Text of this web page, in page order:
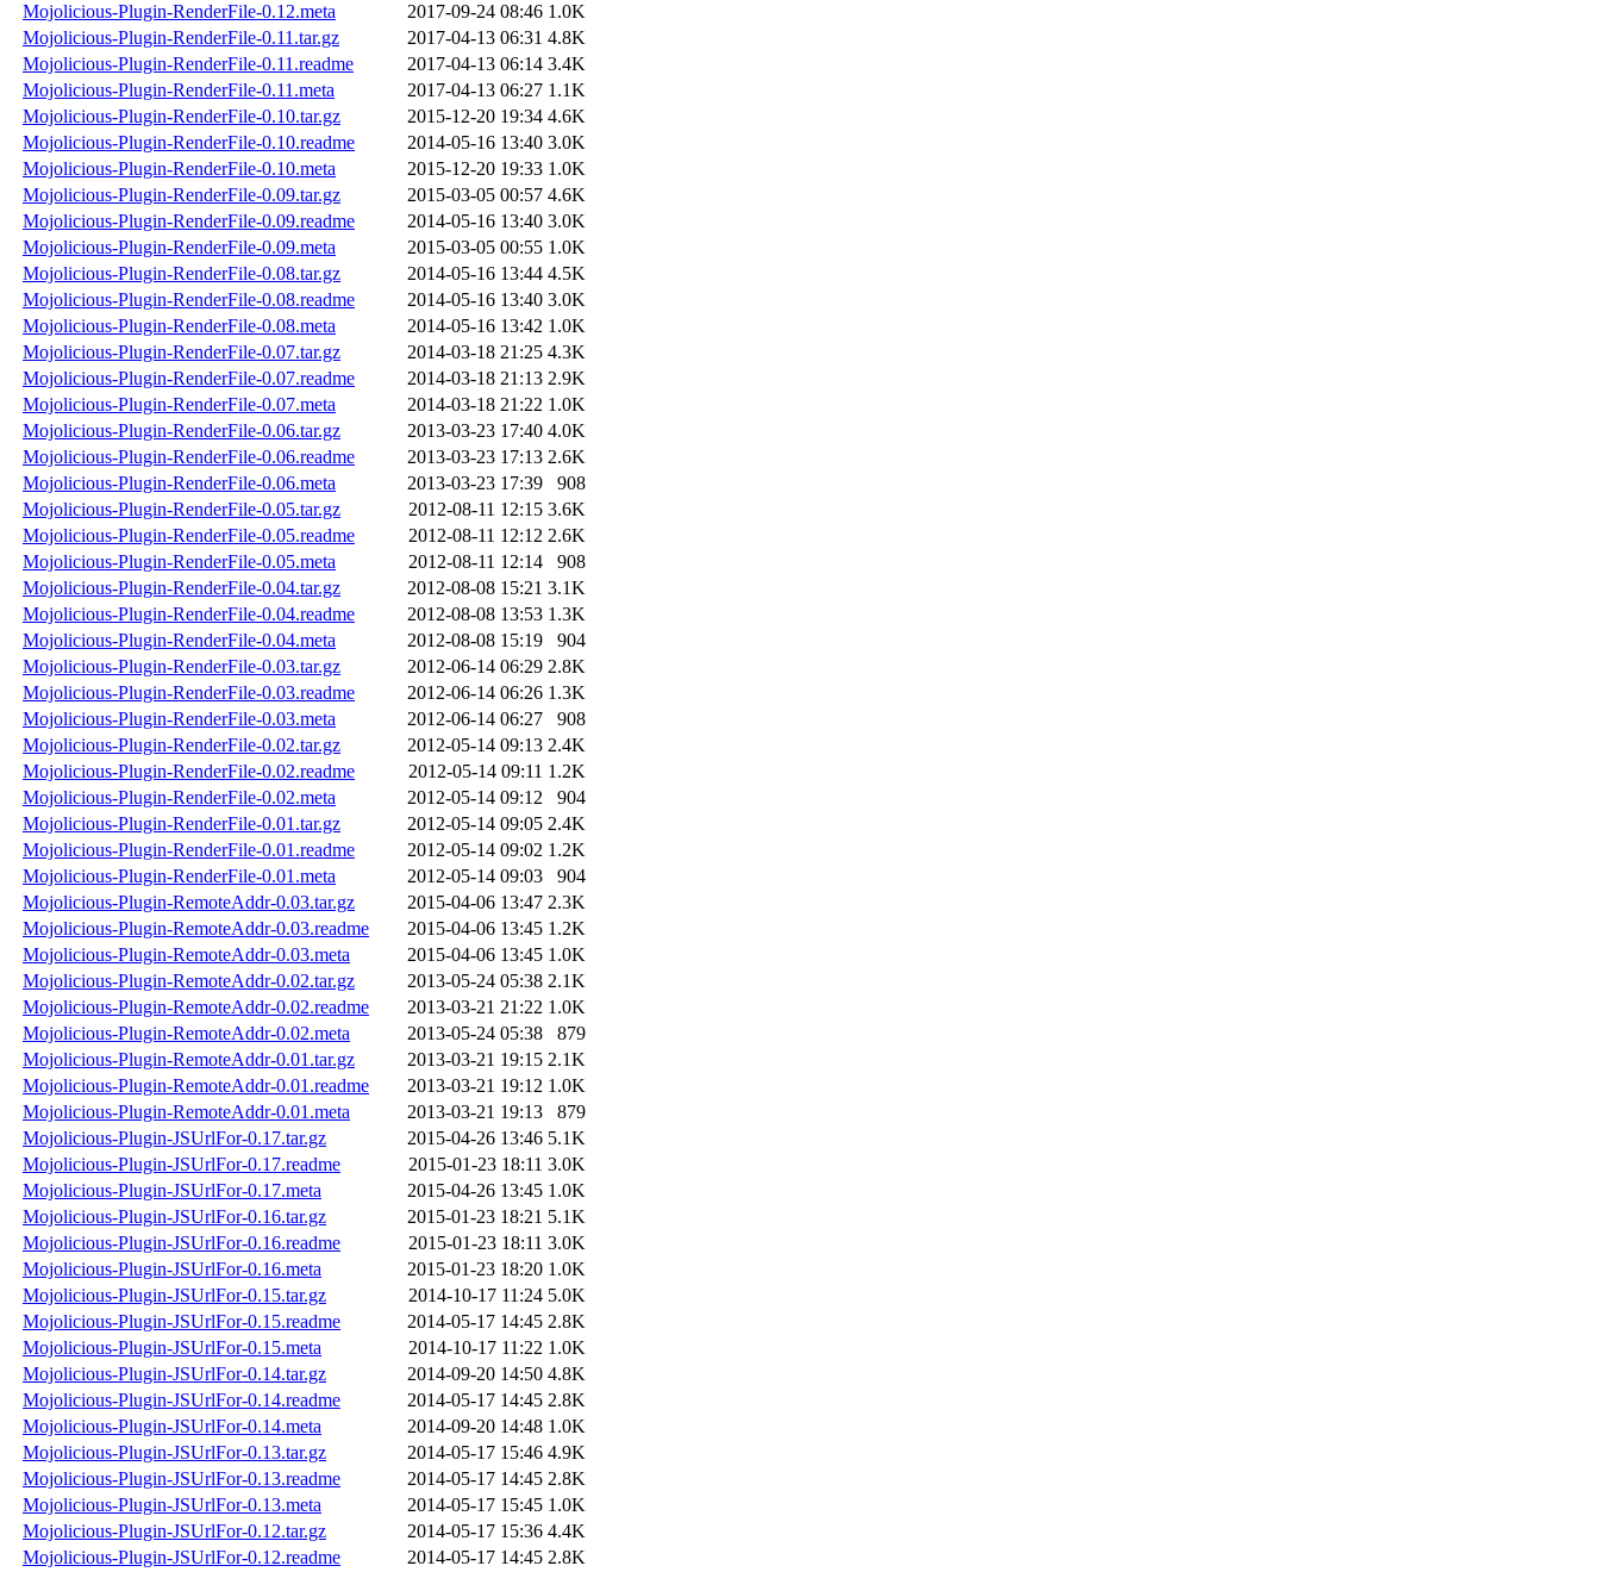
Mojolicious-Plugin-RenderFile-0.12.meta
2017-09-24 08:46 1.0K
Mojolicious-Plugin-RenderFile-0.11.tar.gz
2017-04-13 06:31 4.8K
Mojolicious-Plugin-RenderFile-0.11.readme
2017-04-13 06:14 3.4K
Mojolicious-Plugin-RenderFile-0.11.meta
2017-04-13 06:27 1.1K
Mojolicious-Plugin-RenderFile-0.10.tar.gz
2015-12-20 19:34 4.6K
Mojolicious-Plugin-RenderFile-0.10.readme
2014-05-16 13:40 3.0K
Mojolicious-Plugin-RenderFile-0.10.meta
2015-12-20 19:33 1.0K
Mojolicious-Plugin-RenderFile-0.09.tar.gz
2015-03-05 00:57 4.6K
Mojolicious-Plugin-RenderFile-0.09.readme
2014-05-16 13:40 3.0K
Mojolicious-Plugin-RenderFile-0.09.meta
2015-03-05 00:55 1.0K
Mojolicious-Plugin-RenderFile-0.08.tar.gz
2014-05-16 13:44 4.5K
Mojolicious-Plugin-RenderFile-0.08.readme
2014-05-16 13:40 3.0K
Mojolicious-Plugin-RenderFile-0.08.meta
2014-05-16 13:42 1.0K
Mojolicious-Plugin-RenderFile-0.07.tar.gz
2014-03-18 21:25 4.3K
Mojolicious-Plugin-RenderFile-0.07.readme
2014-03-18 21:13 2.9K
Mojolicious-Plugin-RenderFile-0.07.meta
2014-03-18 21:22 1.0K
Mojolicious-Plugin-RenderFile-0.06.tar.gz
2013-03-23 17:40 4.0K
Mojolicious-Plugin-RenderFile-0.06.readme
2013-03-23 17:13 2.6K
Mojolicious-Plugin-RenderFile-0.06.meta
2013-03-23 17:39
908
Mojolicious-Plugin-RenderFile-0.05.tar.gz
2012-08-11 12:15 3.6K
Mojolicious-Plugin-RenderFile-0.05.readme
2012-08-11 12:12 2.6K
Mojolicious-Plugin-RenderFile-0.05.meta
2012-08-11 12:14
908
Mojolicious-Plugin-RenderFile-0.04.tar.gz
2012-08-08 15:21 3.1K
Mojolicious-Plugin-RenderFile-0.04.readme
2012-08-08 13:53 1.3K
Mojolicious-Plugin-RenderFile-0.04.meta
2012-08-08 15:19
904
Mojolicious-Plugin-RenderFile-0.03.tar.gz
2012-06-14 06:29 2.8K
Mojolicious-Plugin-RenderFile-0.03.readme
2012-06-14 06:26 1.3K
Mojolicious-Plugin-RenderFile-0.03.meta
2012-06-14 06:27
908
Mojolicious-Plugin-RenderFile-0.02.tar.gz
2012-05-14 09:13 2.4K
Mojolicious-Plugin-RenderFile-0.02.readme
2012-05-14 09:11 1.2K
Mojolicious-Plugin-RenderFile-0.02.meta
2012-05-14 09:12
904
Mojolicious-Plugin-RenderFile-0.01.tar.gz
2012-05-14 09:05 2.4K
Mojolicious-Plugin-RenderFile-0.01.readme
2012-05-14 09:02 1.2K
Mojolicious-Plugin-RenderFile-0.01.meta
2012-05-14 09:03
904
Mojolicious-Plugin-RemoteAddr-0.03.tar.gz
2015-04-06 13:47 2.3K
Mojolicious-Plugin-RemoteAddr-0.03.readme
2015-04-06 13:45 1.2K
Mojolicious-Plugin-RemoteAddr-0.03.meta
2015-04-06 13:45 1.0K
Mojolicious-Plugin-RemoteAddr-0.02.tar.gz
2013-05-24 05:38 2.1K
Mojolicious-Plugin-RemoteAddr-0.02.readme
2013-03-21 21:22 1.0K
Mojolicious-Plugin-RemoteAddr-0.02.meta
2013-05-24 05:38
879
Mojolicious-Plugin-RemoteAddr-0.01.tar.gz
2013-03-21 19:15 2.1K
Mojolicious-Plugin-RemoteAddr-0.01.readme
2013-03-21 19:12 1.0K
Mojolicious-Plugin-RemoteAddr-0.01.meta
2013-03-21 19:13
879
Mojolicious-Plugin-JSUrlFor-0.17.tar.gz
2015-04-26 13:46 5.1K
Mojolicious-Plugin-JSUrlFor-0.17.readme
2015-01-23 18:11 3.0K
Mojolicious-Plugin-JSUrlFor-0.17.meta
2015-04-26 13:45 1.0K
Mojolicious-Plugin-JSUrlFor-0.16.tar.gz
2015-01-23 18:21 5.1K
Mojolicious-Plugin-JSUrlFor-0.16.readme
2015-01-23 18:11 3.0K
Mojolicious-Plugin-JSUrlFor-0.16.meta
2015-01-23 18:20 1.0K
Mojolicious-Plugin-JSUrlFor-0.15.tar.gz
2014-10-17 11:24 5.0K
Mojolicious-Plugin-JSUrlFor-0.15.readme
2014-05-17 14:45 2.8K
Mojolicious-Plugin-JSUrlFor-0.15.meta
2014-10-17 11:22 1.0K
Mojolicious-Plugin-JSUrlFor-0.14.tar.gz
2014-09-20 14:50 4.8K
Mojolicious-Plugin-JSUrlFor-0.14.readme
2014-05-17 14:45 2.8K
Mojolicious-Plugin-JSUrlFor-0.14.meta
2014-09-20 14:48 1.0K
Mojolicious-Plugin-JSUrlFor-0.13.tar.gz
2014-05-17 15:46 4.9K
Mojolicious-Plugin-JSUrlFor-0.13.readme
2014-05-17 14:45 2.8K
Mojolicious-Plugin-JSUrlFor-0.13.meta
2014-05-17 15:45 1.0K
Mojolicious-Plugin-JSUrlFor-0.12.tar.gz
2014-05-17 15:36 4.4K
Mojolicious-Plugin-JSUrlFor-0.12.readme
2014-05-17 14:45 2.8K